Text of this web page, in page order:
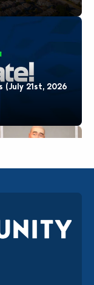
(July 21st, 2026
Collection and